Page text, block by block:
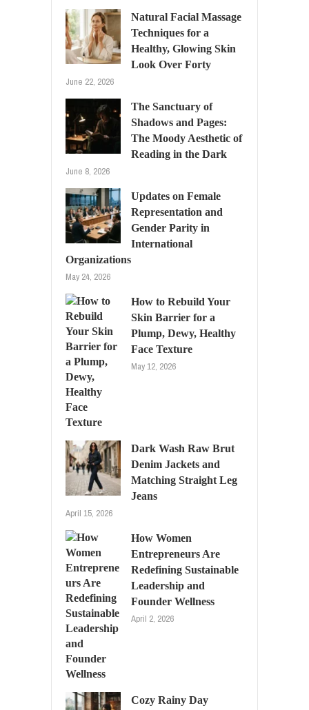
Natural Facial Massage
Techniques for a
Healthy, Glowing Skin
Look Over Forty
June 22, 2026
The Sanctuary of
Shadows and Pages:
The Moody Aesthetic of
Reading in the Dark
June 8, 2026
Updates on Female
Representation and
Gender Parity in
International
Organizations
May 24, 2026
How to Rebuild Your
Skin Barrier for a
Plump, Dewy, Healthy
Face Texture
May 12, 2026
Dark Wash Raw Brut
Denim Jackets and
Matching Straight Leg
Jeans
April 15, 2026
How Women
Entrepreneurs Are
Redefining Sustainable
Leadership and
Founder Wellness
April 2, 2026
Cozy Rainy Day